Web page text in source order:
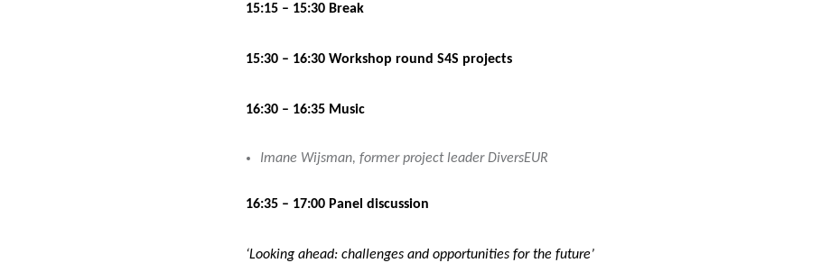
15:15 – 15:30 Break
15:30 – 16:30 Workshop round S4S projects
16:30 – 16:35 Music
Imane Wijsman, former project leader DiversEUR
16:35 – 17:00 Panel discussion
‘Looking ahead: challenges and opportunities for the future’